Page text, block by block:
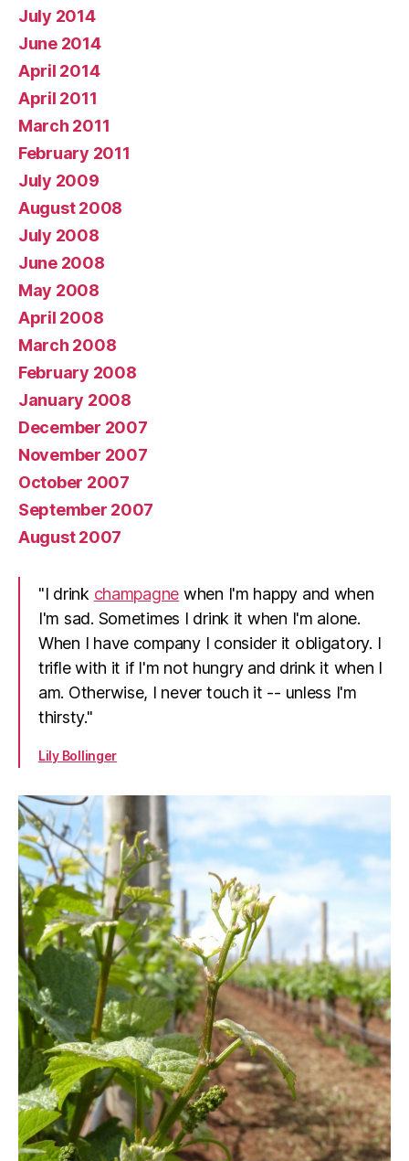
July 2014
June 2014
April 2014
April 2011
March 2011
February 2011
July 2009
August 2008
July 2008
June 2008
May 2008
April 2008
March 2008
February 2008
January 2008
December 2007
November 2007
October 2007
September 2007
August 2007
"I drink champagne when I'm happy and when
I'm sad. Sometimes I drink it when I'm alone.
When I have company I consider it obligatory. I
trifle with it if I'm not hungry and drink it when I
am. Otherwise, I never touch it -- unless I'm
thirsty."
Lily Bollinger